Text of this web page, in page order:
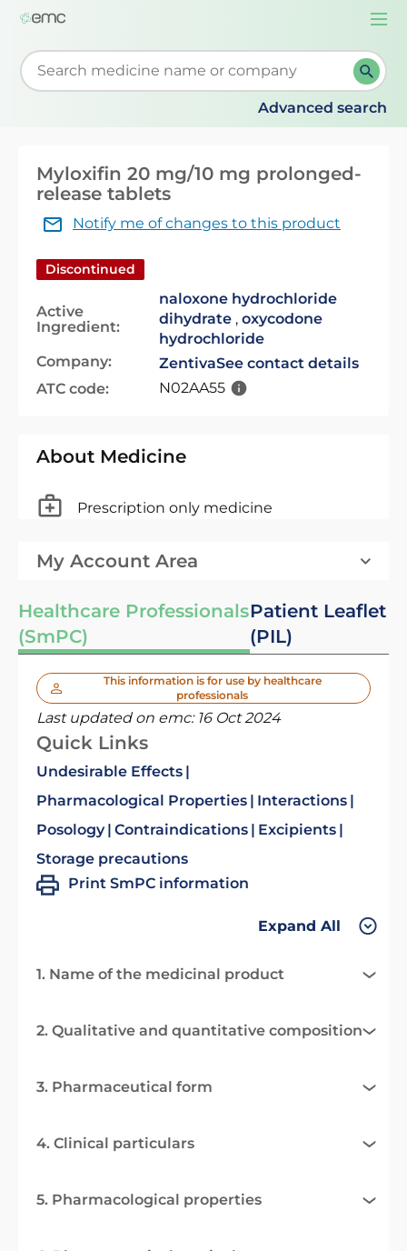
Start typing to retrieve search suggestions. When
Advanced search
Myloxifin 20 mg/10 mg prolonged-
release tablets
Notify me of changes to this product
Discontinued
Active
Ingredient:
naloxone hydrochloride
dihydrate , oxycodone
hydrochloride
Company:
ZentivaSee contact details
ATC code:
N02AA55
About Medicine
Prescription only medicine
My Account Area
Healthcare Professionals
(SmPC)
Patient Leaflet
(PIL)
This information is for use by healthcare
professionals
Last updated on emc: 16 Oct 2024
Quick Links
Undesirable Effects
Pharmacological Properties
Interactions
Posology Contraindications
Excipients
Storage precautions
Print SmPC information
Expand All
1. Name of the medicinal product
2. Qualitative and quantitative composition
3. Pharmaceutical form
4. Clinical particulars
5. Pharmacological properties